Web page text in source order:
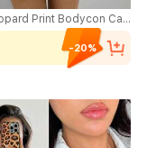
Aloruh Leopard Print Bodycon Cami Dress, Casual Party Elegant Vintage Style, Comfortable For Spring & Autumn,Wedding Guest Dress Women
-20%